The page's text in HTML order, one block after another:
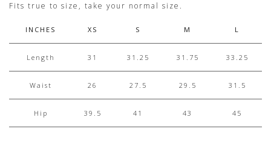
Fits true to size, take your normal size.
INCHES XS S M L
Length 31 31.25 31.75 33.25
Waist 26 27.5 29.5 31.5
Hip 39.5 41 43 45